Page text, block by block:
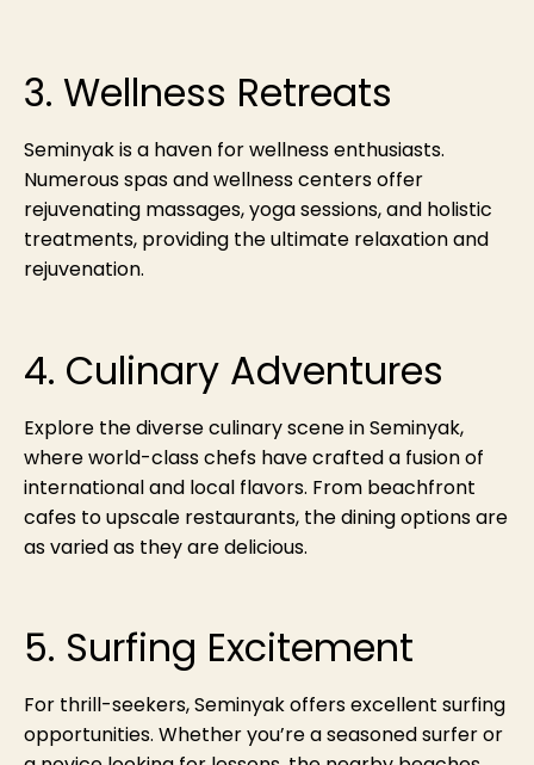
3. Wellness Retreats
Seminyak is a haven for wellness enthusiasts.
Numerous spas and wellness centers offer
rejuvenating massages, yoga sessions, and holistic
treatments, providing the ultimate relaxation and
rejuvenation.
4. Culinary Adventures
Explore the diverse culinary scene in Seminyak,
where world-class chefs have crafted a fusion of
international and local flavors. From beachfront
cafes to upscale restaurants, the dining options are
as varied as they are delicious.
5. Surfing Excitement
For thrill-seekers, Seminyak offers excellent surfing
opportunities. Whether you’re a seasoned surfer or